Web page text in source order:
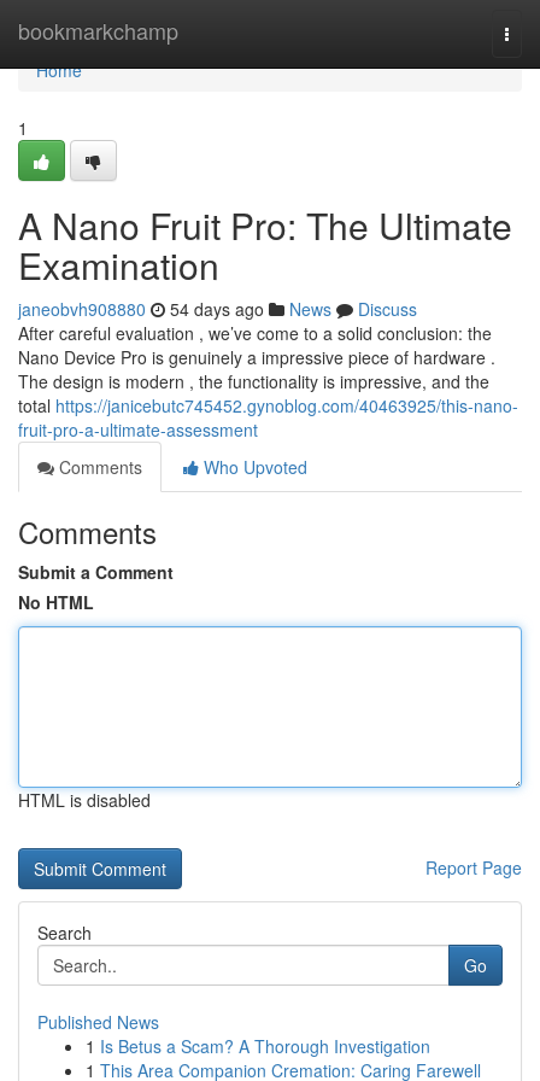
bookmarkchamp
Home
Home
1
A Nano Fruit Pro: The Ultimate
Examination
janeobvh908880 54 days ago News
Discuss
After careful evaluation , we’ve come to a solid conclusion: the
Nano Device Pro is genuinely a impressive piece of hardware .
The design is modern , the functionality is impressive, and the
total https://janicebutc745452.gynoblog.com/40463925/this-nano-
fruit-pro-a-ultimate-assessment
Comments
Who Upvoted
Comments
Submit a Comment
No HTML
HTML is disabled
Report Page
Search
Go
Published News
1 Is Betus a Scam? A Thorough Investigation
1 This Area Companion Cremation: Caring Farewell